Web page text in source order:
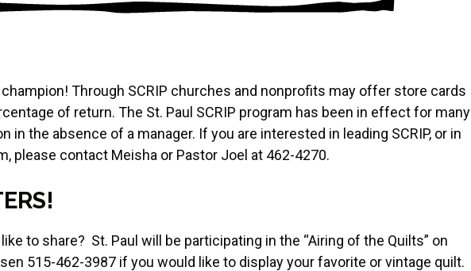
champion! Through SCRIP churches and nonprofits may offer store cards
of return. The St. Paul SCRIP program has been in effect for many
in the absence of a manager. If you are interested in leading SCRIP, or in
please contact Meisha or Pastor Joel at 462-4270.
to share? St. Paul will be participating in the “Airing of the Quilts” on
515-462-3987 if you would like to display your favorite or vintage quilt.